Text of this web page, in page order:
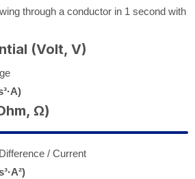
through a conductor in 1 second with
(Volt, V)
Ω)
/ Current